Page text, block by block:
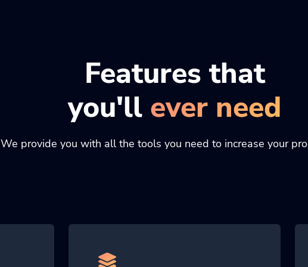
Features that
you'll ever need
We provide you with all the tools you need to increase your